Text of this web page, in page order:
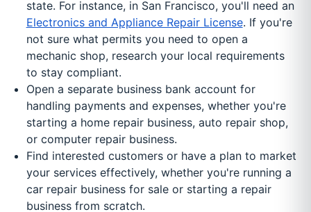
state. For instance, in San Francisco, you'll need an
Electronics and Appliance Repair License. If you're
not sure what permits you need to open a
mechanic shop, research your local requirements
to stay compliant.
Open a separate business bank account for
handling payments and expenses, whether you're
starting a home repair business, auto repair shop,
or computer repair business.
Find interested customers or have a plan to market
your services effectively, whether you're running a
car repair business for sale or starting a repair
business from scratch.